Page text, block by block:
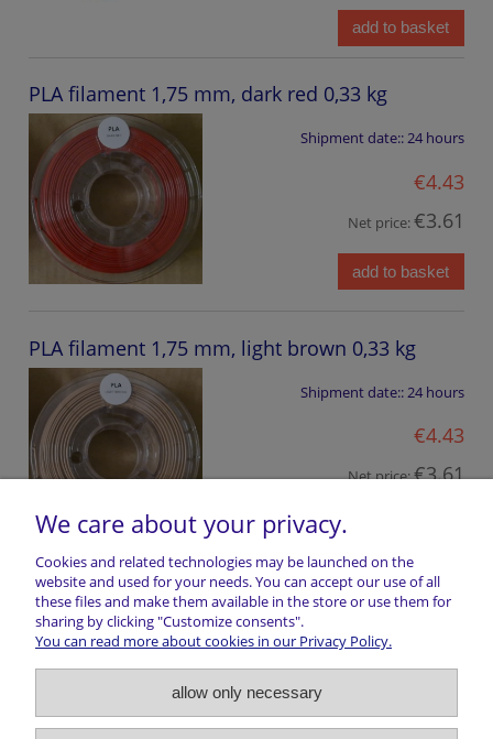
add to basket
PLA filament 1,75 mm, dark red 0,33 kg
Shipment date::24 hours
€4.43
Net price:€3.61
add to basket
PLA filament 1,75 mm, light brown 0,33 kg
Shipment date::24 hours
€4.43
Net price:€3.61
Shopping information
Shipping
We care about your privacy.
Cookies and related technologies may be launched on the
website and used for your needs. You can accept our use of all
these files and make them available in the store or use them for
sharing by clicking "Customize consents".
You can read more about cookies in our Privacy Policy.
allow only necessary